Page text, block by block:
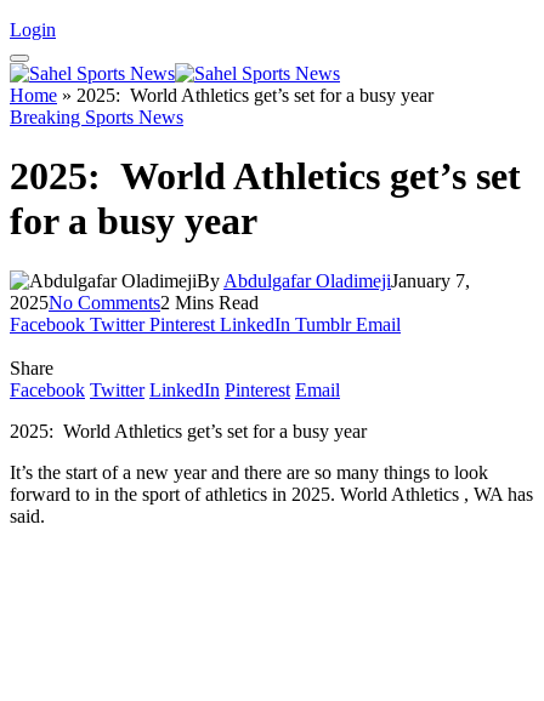
Login
Home » 2025: World Athletics get’s set for a busy year
Breaking Sports News
2025: World Athletics get’s set
for a busy year
By Abdulgafar OladimejiJanuary 7,
2025No Comments2 Mins Read
Facebook Twitter Pinterest LinkedIn Tumblr Email
Share
Facebook Twitter LinkedIn Pinterest Email
2025: World Athletics get’s set for a busy year
It’s the start of a new year and there are so many things to look
forward to in the sport of athletics in 2025. World Athletics , WA has
said.